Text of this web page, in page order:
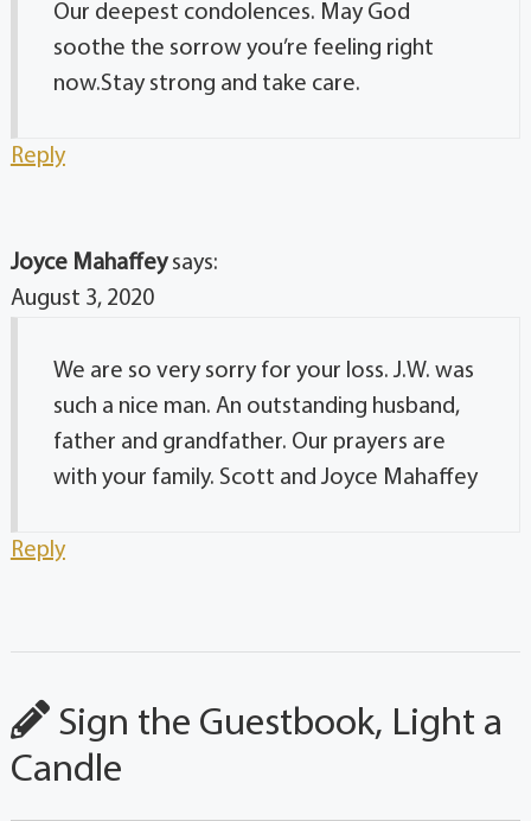
Our deepest condolences. May God
soothe the sorrow you’re feeling right
now.Stay strong and take care.
Reply
Joyce Mahaffey says:
August 3, 2020
We are so very sorry for your loss. J.W. was
such a nice man. An outstanding husband,
father and grandfather. Our prayers are
with your family. Scott and Joyce Mahaffey
Reply
Sign the Guestbook, Light a
Candle